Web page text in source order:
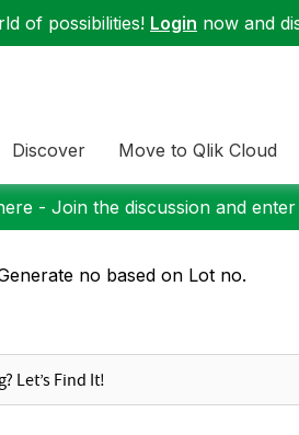
of possibilities! Login now and
Discover Move to Qlik Cloud
- Join the discussion and
no based on Lot no.